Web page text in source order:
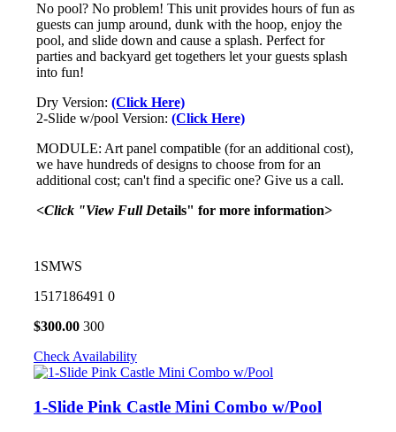
No pool? No problem! This unit provides hours of fun as
guests can jump around, dunk with the hoop, enjoy the
pool, and slide down and cause a splash. Perfect for
parties and backyard get togethers let your guests splash
into fun!
Dry Version: (Click Here)
2-Slide w/pool Version: (Click Here)
MODULE: Art panel compatible (for an additional cost),
we have hundreds of designs to choose from for an
additional cost; can't find a specific one? Give us a call.
<Click "View Full Details" for more information>
1SMWS
1517186491 0
$300.00 300
Check Availability
1-Slide Pink Castle Mini Combo w/Pool